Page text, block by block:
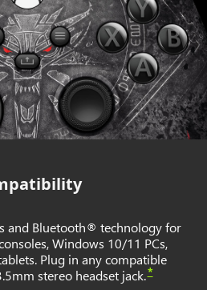
and Bluetooth® technology for
Windows 10/11 PCs,
Plug in any compatible
stereo headset jack.*